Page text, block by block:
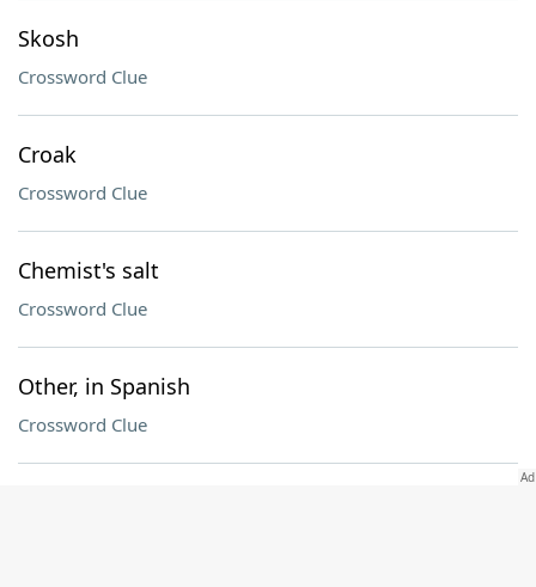
Skosh
Crossword Clue
Croak
Crossword Clue
Chemist's salt
Crossword Clue
Other, in Spanish
Crossword Clue